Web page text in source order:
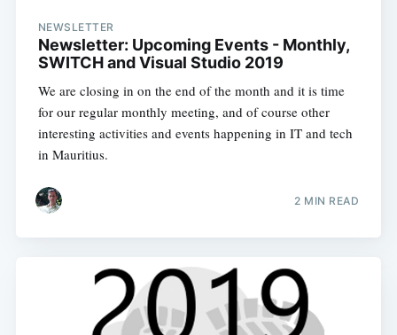
NEWSLETTER
Newsletter: Upcoming Events - Monthly,
SWITCH and Visual Studio 2019
We are closing in on the end of the month and it is time
for our regular monthly meeting, and of course other
interesting activities and events happening in IT and tech
in Mauritius.
2 MIN READ